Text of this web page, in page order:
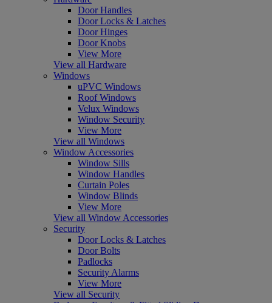
Door Handles
Door Locks & Latches
Door Hinges
Door Knobs
View More
View all Hardware
Windows
uPVC Windows
Roof Windows
Velux Windows
Window Security
View More
View all Windows
Window Accessories
Window Sills
Window Handles
Curtain Poles
Window Blinds
View More
View all Window Accessories
Security
Door Locks & Latches
Door Bolts
Padlocks
Security Alarms
View More
View all Security